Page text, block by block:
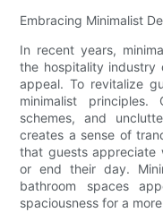
Embracing Minimalist
In recent years,
the hospitality industry
appeal. To revitalize
minimalist
schemes, and
creates a sense of
that guests
or end their day.
bathroom spaces
spaciousness for a